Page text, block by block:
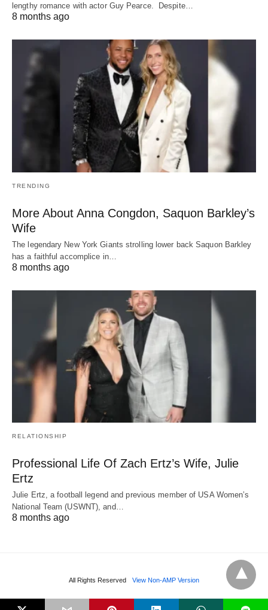
lengthy romance with actor Guy Pearce. Despite…
8 months ago
TRENDING
More About Anna Congdon, Saquon Barkley’s
Wife
The legendary New York Giants strolling lower back Saquon Barkley
has a faithful accomplice in…
8 months ago
RELATIONSHIP
Professional Life Of Zach Ertz’s Wife, Julie
Ertz
Julie Ertz, a football legend and previous member of USA Women’s
National Team (USWNT), and…
8 months ago
All Rights Reserved View Non-AMP Version